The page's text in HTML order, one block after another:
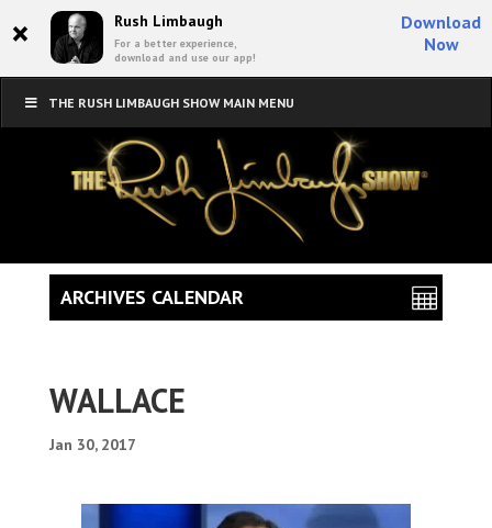
× Rush Limbaugh
For a better experience,
download and use our app!
Download
Now
THE RUSH LIMBAUGH SHOW MAIN MENU
WALLACE
Jan 30, 2017
ARCHIVES CALENDAR